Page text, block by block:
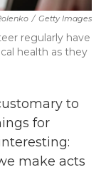
/ Getty Images
regularly have
health as they
to
for
make acts